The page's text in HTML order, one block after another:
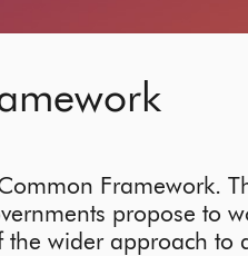
Framework.
propose to
the wider approach to